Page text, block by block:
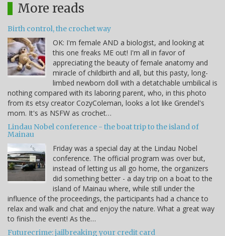
More reads
Birth control, the crochet way
OK: I'm female AND a biologist, and looking at
this one freaks ME out! I'm all in favor of
appreciating the beauty of female anatomy and
miracle of childbirth and all, but this pasty, long-
limbed newborn doll with a detatchable umbilical is
nothing compared with its laboring parent, who, in this photo
from its etsy creator CozyColeman, looks a lot like Grendel's
mom. It's as NSFW as crochet…
Lindau Nobel conference - the boat trip to the island of
Mainau
Friday was a special day at the Lindau Nobel
conference. The official program was over but,
instead of letting us all go home, the organizers
did something better - a day trip on a boat to the
island of Mainau where, while still under the
influence of the proceedings, the participants had a chance to
relax and walk and chat and enjoy the nature. What a great way
to finish the event! As the…
Futurecrime: jailbreaking your credit card